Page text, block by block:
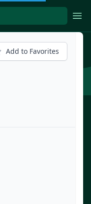
Add to Favorites